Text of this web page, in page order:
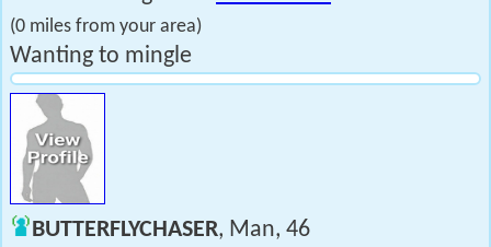
(0 miles from your area)
Wanting to mingle
BUTTERFLYCHASER, Man, 46